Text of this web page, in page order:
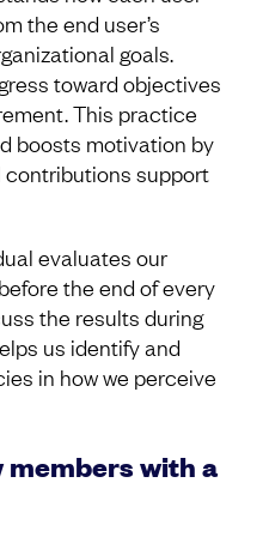
the end user’s
goals.
toward objectives
This practice
boosts motivation by
contributions support
evaluates our
the end of every
the results during
us identify and
in how we perceive
members with a